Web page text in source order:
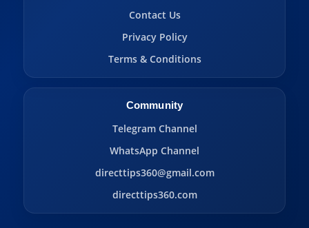
Contact Us
Privacy Policy
Terms & Conditions
Community
Telegram Channel
WhatsApp Channel
directtips360@gmail.com
directtips360.com